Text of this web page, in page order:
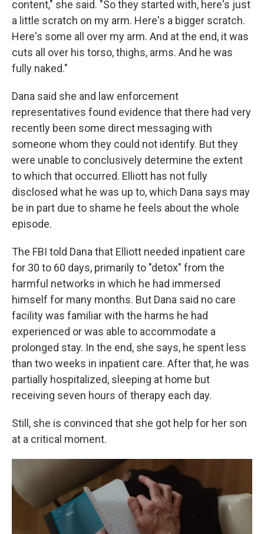
content," she said. "So they started with, here's just
a little scratch on my arm. Here's a bigger scratch.
Here's some all over my arm. And at the end, it was
cuts all over his torso, thighs, arms. And he was
fully naked."
Dana said she and law enforcement
representatives found evidence that there had very
recently been some direct messaging with
someone whom they could not identify. But they
were unable to conclusively determine the extent
to which that occurred. Elliott has not fully
disclosed what he was up to, which Dana says may
be in part due to shame he feels about the whole
episode.
The FBI told Dana that Elliott needed inpatient care
for 30 to 60 days, primarily to "detox" from the
harmful networks in which he had immersed
himself for many months. But Dana said no care
facility was familiar with the harms he had
experienced or was able to accommodate a
prolonged stay. In the end, she says, he spent less
than two weeks in inpatient care. After that, he was
partially hospitalized, sleeping at home but
receiving seven hours of therapy each day.
Still, she is convinced that she got help for her son
at a critical moment.